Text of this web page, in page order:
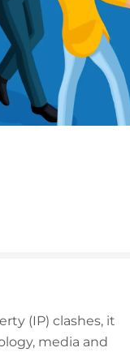
(IP) clashes, it
media and